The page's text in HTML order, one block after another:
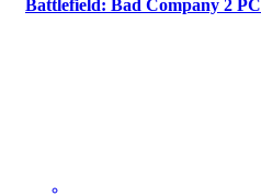
Battlefield: Bad Company 2 PC